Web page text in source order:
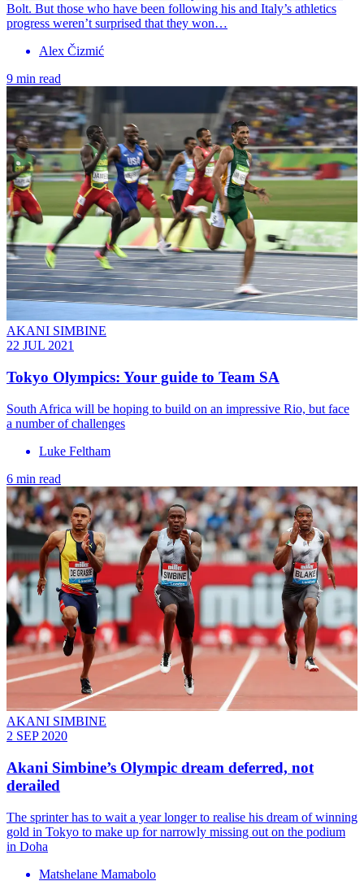
Bolt. But those who have been following his and Italy’s athletics
progress weren’t surprised that they won…
Alex Čizmić
9 min read
AKANI SIMBINE
22 JUL 2021
Tokyo Olympics: Your guide to Team SA
South Africa will be hoping to build on an impressive Rio, but face
a number of challenges
Luke Feltham
6 min read
AKANI SIMBINE
2 SEP 2020
Akani Simbine’s Olympic dream deferred, not
derailed
The sprinter has to wait a year longer to realise his dream of winning
gold in Tokyo to make up for narrowly missing out on the podium
in Doha
Matshelane Mamabolo